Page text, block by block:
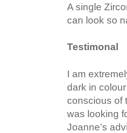
A single
can look so
Testimonal
I am
dark in
conscious of
was looking
Joanne’s